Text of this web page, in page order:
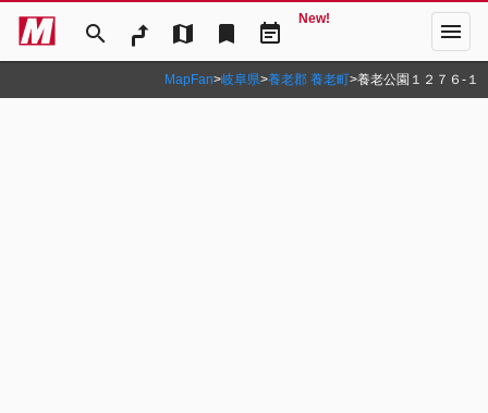
search map bookmark event_note
New! menu
MapFan>岐阜県>養老郡 養老町>養老公園１２７６‐１